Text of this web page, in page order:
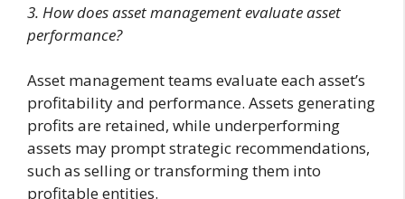
3. How does asset management evaluate asset
performance?
Asset management teams evaluate each asset’s
profitability and performance. Assets generating
profits are retained, while underperforming
assets may prompt strategic recommendations,
such as selling or transforming them into
profitable entities.